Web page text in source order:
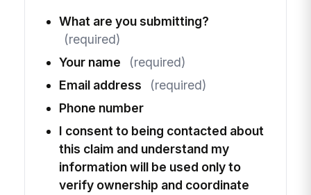
What are you submitting?
(required)
Your name
(required)
Email address
(required)
Phone number
I consent to being contacted about
this claim and understand my
information will be used only to
verify ownership and coordinate